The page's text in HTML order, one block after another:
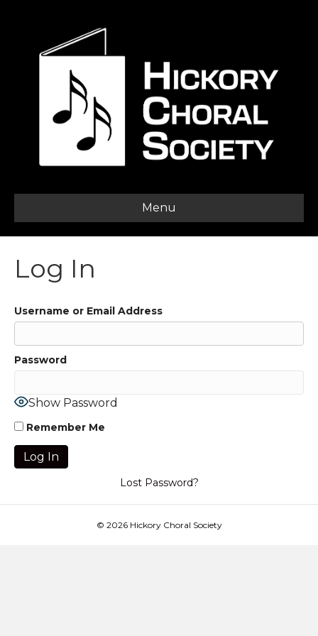
Menu
Log In
Username or Email Address
Password
Show Password
Remember Me
Lost Password?
© 2026 Hickory Choral Society